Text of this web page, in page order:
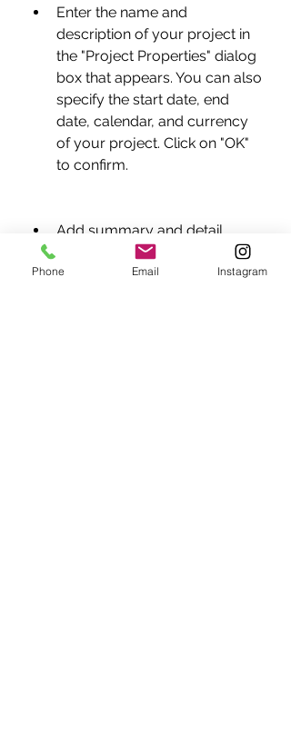
Enter the name and
description of your project in
the "Project Properties" dialog
box that appears. You can also
specify the start date, end
date, calendar, and currency
of your project. Click on "OK"
to confirm.
Add summary and detail
levels to your project by
clicking on the "Insert
Phone Email Instagram